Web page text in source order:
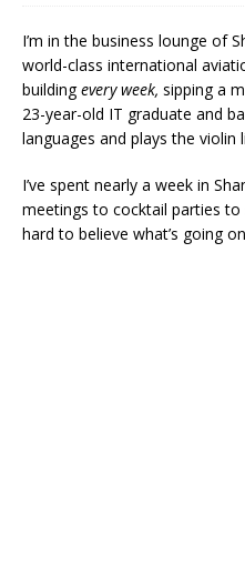
I’m in the business lounge of
world-class international
buildingevery week, sipping a
23-year-old IT graduate and
languages and plays the
I’ve spent nearly a week in
meetings to cocktail parties to
hard to believe what’s going